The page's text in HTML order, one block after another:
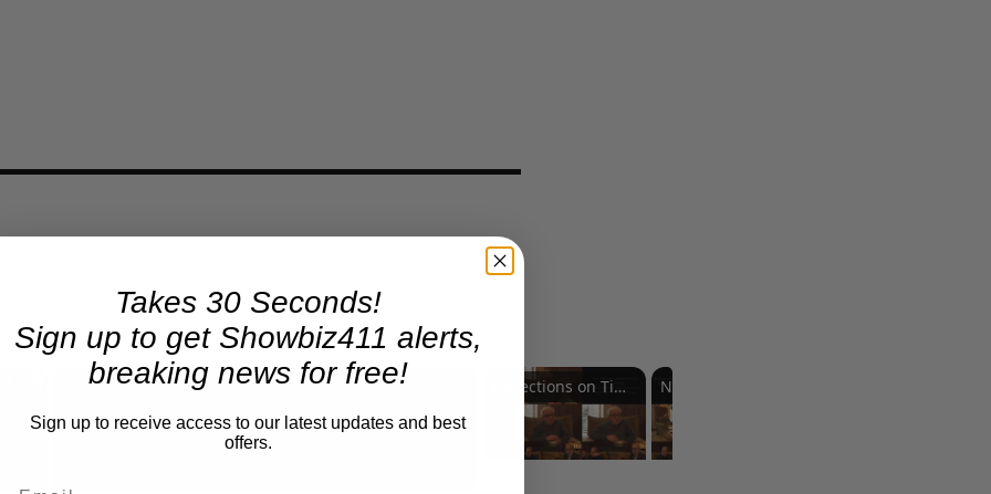
Now Playing
Reflections on Time and Happiness
Takes 30 Seconds!
Sign up to get Showbiz411 alerts,
breaking news for free!
Sign up to receive access to our latest updates and best
offers.